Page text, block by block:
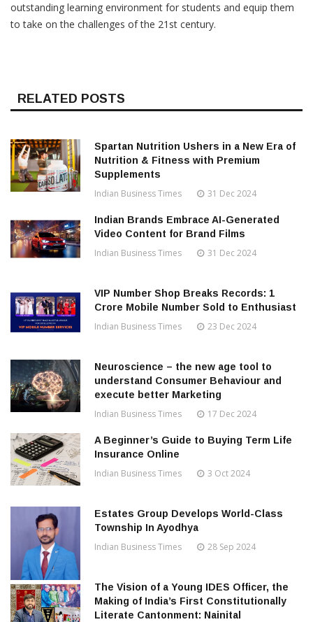
outstanding learning environment for students and equip them
to take on the challenges of the 21st century.
RELATED POSTS
Spartan Nutrition Ushers in a New Era of
Nutrition & Fitness with Premium
Supplements
Indian Business Times 31 Dec 2024
Indian Brands Embrace AI-Generated
Video Content for Brand Films
Indian Business Times 31 Dec 2024
VIP Number Shop Breaks Records: ₹1
Crore Mobile Number Sold to Enthusiast
Indian Business Times 23 Dec 2024
Neuroscience – the new age tool to
understand Consumer Behaviour and
execute better Marketing
Indian Business Times 17 Dec 2024
A Beginner’s Guide to Buying Term Life
Insurance Online
Indian Business Times 3 Oct 2024
Estates Group Develops World-Class
Township In Ayodhya
Indian Business Times 28 Sep 2024
The Vision of a Young IDES Officer, the
Making of India’s First Constitutionally
Literate Cantonment: Nainital